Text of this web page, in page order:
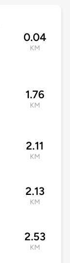
0.04
KM
1.76
KM
2.11
KM
2.13
KM
2.53
KM